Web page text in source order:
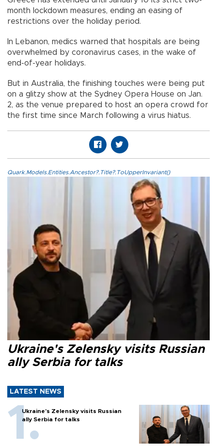
month lockdown measures, ending an easing of
restrictions over the holiday period.
In Lebanon, medics warned that hospitals are being
overwhelmed by coronavirus cases, in the wake of
end-of-year holidays.
But in Australia, the finishing touches were being put
on a glitzy show at the Sydney Opera House on Jan.
2, as the venue prepared to host an opera crowd for
the first time since March following a virus hiatus.
Quark.Models.Entities.Ancestor?.Title?.ToUpperInvariant()
Ukraine's Zelensky visits Russian
ally Serbia for talks
LATEST NEWS
Ukraine's Zelensky visits Russian
ally Serbia for talks